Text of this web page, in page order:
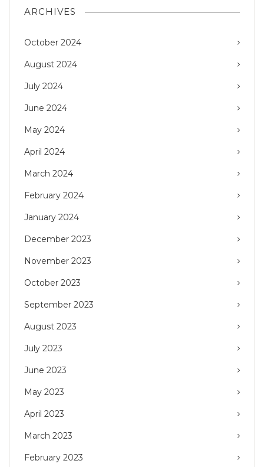
ARCHIVES
October 2024
August 2024
July 2024
June 2024
May 2024
April 2024
March 2024
February 2024
January 2024
December 2023
November 2023
October 2023
September 2023
August 2023
July 2023
June 2023
May 2023
April 2023
March 2023
February 2023